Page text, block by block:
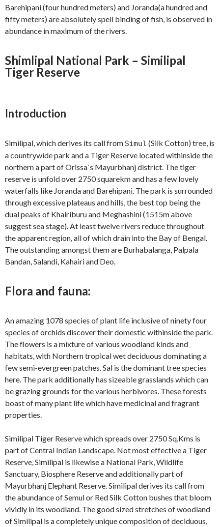
Barehipani (four hundred meters) and Joranda(a hundred and
fifty meters) are absolutely spell binding of fish, is observed in
abundance in maximum of the rivers.
Shimlipal National Park – Similipal
Tiger Reserve
Introduction
Similipal, which derives its call from Simul (Silk Cotton) tree, is
a countrywide park and a Tiger Reserve located withinside the
northern a part of Orissa`s Mayurbhanj district. The tiger
reserve is unfold over 2750 squarekm and has a few lovely
waterfalls like Joranda and Barehipani. The park is surrounded
through excessive plateaus and hills, the best top being the
dual peaks of Khairiburu and Meghashini (1515m above
suggest sea stage). At least twelve rivers reduce throughout
the apparent region, all of which drain into the Bay of Bengal.
The outstanding amongst them are Burhabalanga, Palpala
Bandan, Salandi, Kahairi and Deo.
Flora and fauna:
An amazing 1078 species of plant life inclusive of ninety four
species of orchids discover their domestic withinside the park.
The flowers is a mixture of various woodland kinds and
habitats, with Northern tropical wet deciduous dominating a
few semi-evergreen patches. Sal is the dominant tree species
here. The park additionally has sizeable grasslands which can
be grazing grounds for the various herbivores. These forests
boast of many plant life which have medicinal and fragrant
properties.
Similipal Tiger Reserve which spreads over 2750 Sq.Kms is
part of Central Indian Landscape. Not most effective a Tiger
Reserve, Similipal is likewise a National Park, Wildlife
Sanctuary, Biosphere Reserve and additionally part of
Mayurbhanj Elephant Reserve. Similipal derives its call from
the abundance of Semul or Red Silk Cotton bushes that bloom
vividly in its woodland. The good sized stretches of woodland
of Similipal is a completely unique composition of deciduous,